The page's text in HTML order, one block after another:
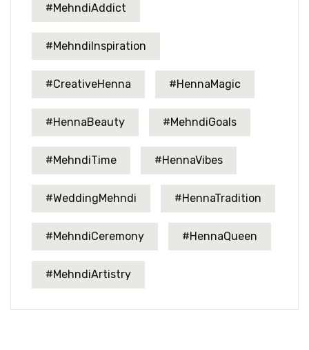
#MehndiAddict
#MehndiInspiration
#CreativeHenna #HennaMagic
#HennaBeauty #MehndiGoals
#MehndiTime #HennaVibes
#WeddingMehndi #HennaTradition
#MehndiCeremony #HennaQueen
#MehndiArtistry